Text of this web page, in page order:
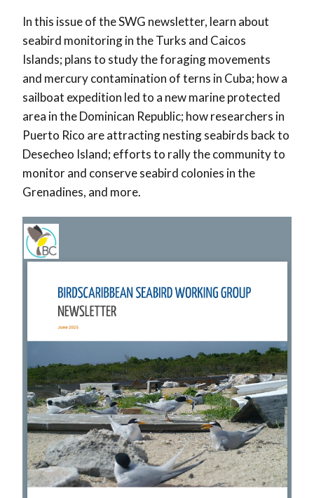
In this issue of the SWG newsletter, learn about
seabird monitoring in the Turks and Caicos
Islands; plans to study the foraging movements
and mercury contamination of terns in Cuba; how a
sailboat expedition led to a new marine protected
area in the Dominican Republic; how researchers in
Puerto Rico are attracting nesting seabirds back to
Desecheo Island; efforts to rally the community to
monitor and conserve seabird colonies in the
Grenadines, and more.